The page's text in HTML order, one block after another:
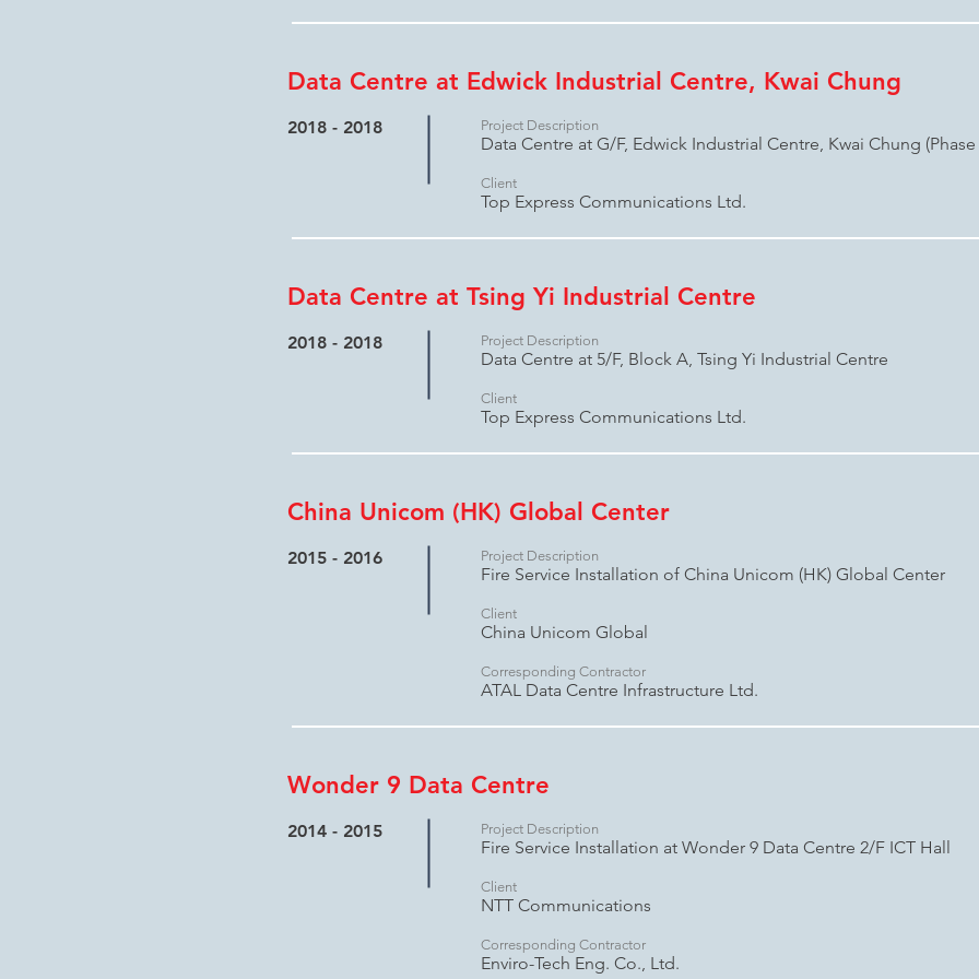
Data Centre at Edwick Industrial Centre, Kwai Chung
2018 - 2018 Project Description
Data Centre at G/F, Edwick Industrial Centre, Kwai Chung (Phase
Client
Top Express Communications Ltd.
Data Centre at Tsing Yi Industrial Centre
2018 - 2018 Project Description
Data Centre at 5/F, Block A, Tsing Yi Industrial Centre
Client
Top Express Communications Ltd.
China Unicom (HK) Global Center
2015 - 2016 Project Description
Fire Service Installation of China Unicom (HK) Global Center
Client
China Unicom Global
Corresponding Contractor
ATAL Data Centre Infrastructure Ltd.
Wonder 9 Data Centre
2014 - 2015 Project Description
Fire Service Installation at Wonder 9 Data Centre 2/F ICT Hall
Client
NTT Communications
Corresponding Contractor
Enviro-Tech Eng. Co., Ltd.